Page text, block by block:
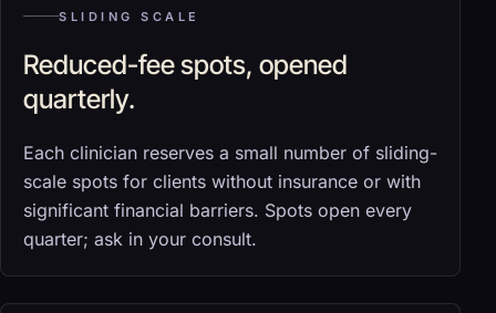
SLIDING SCALE
Reduced-fee spots, opened
quarterly.
Each clinician reserves a small number of sliding-
scale spots for clients without insurance or with
significant financial barriers. Spots open every
quarter; ask in your consult.